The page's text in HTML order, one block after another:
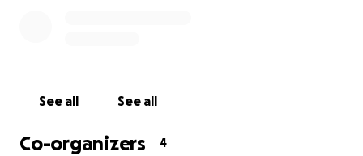
See all See all
Co-organizers 4